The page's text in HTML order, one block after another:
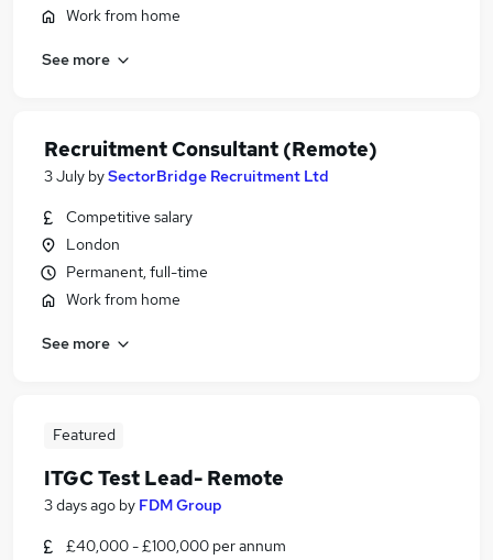
Work from home
See more
Recruitment Consultant (Remote)
3 July bySectorBridge Recruitment Ltd
Competitive salary
London
Permanent, full-time
Work from home
See more
Featured
ITGC Test Lead- Remote
3 days ago by FDM Group
£40,000 - £100,000 per annum